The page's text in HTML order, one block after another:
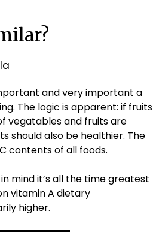
and very important a
The logic is apparent: if fruits
vegatables and fruits are
should also be healthier. The
contents of all foods.
mind it’s all the time greatest
vitamin A dietary
higher.